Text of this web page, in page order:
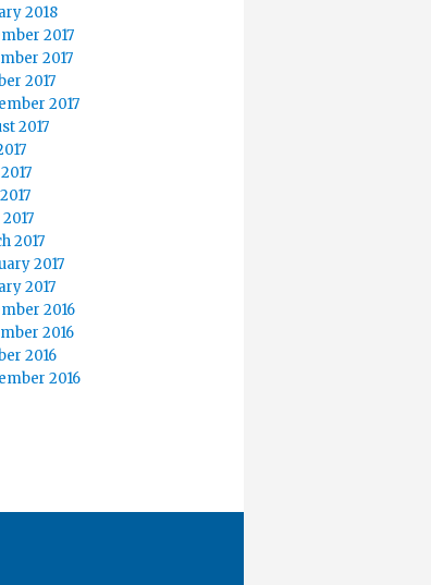
2018
2017
2017
2017
2017
2017
2017
2017
2017
2016
2016
2016
2016